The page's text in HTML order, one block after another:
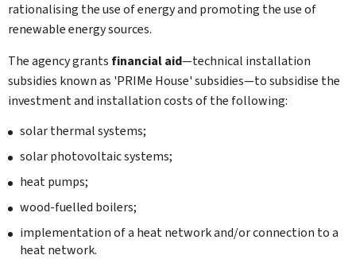
rationalising the use of energy and promoting the use of
renewable energy sources.
The agency grants financial aid—technical installation
subsidies known as 'PRIMe House' subsidies—to subsidise the
investment and installation costs of the following:
solar thermal systems;
solar photovoltaic systems;
heat pumps;
wood-fuelled boilers;
implementation of a heat network and/or connection to a
heat network.